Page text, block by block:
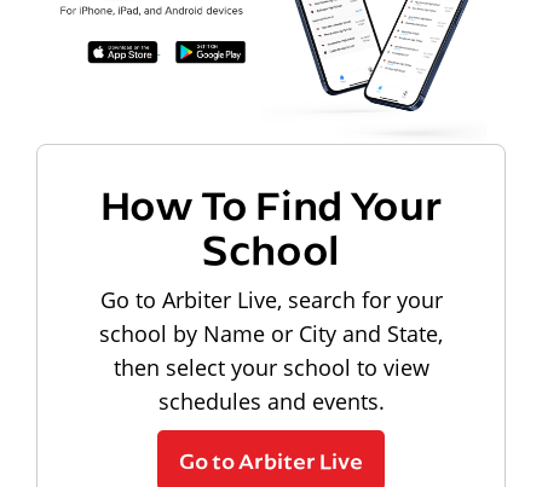
How To Find Your
School
Go to Arbiter Live, search for your
school by Name or City and State,
then select your school to view
schedules and events.
Go to Arbiter Live